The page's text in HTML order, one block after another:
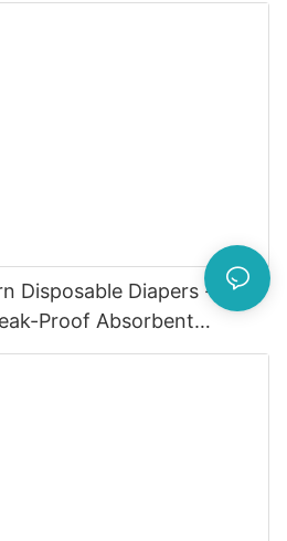
Disposable Diapers - Ultra
Proof Absorbent
(20 Packs)